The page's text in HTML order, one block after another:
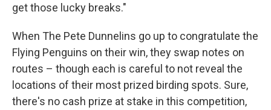
get those lucky breaks."
When The Pete Dunnelins go up to congratulate the
Flying Penguins on their win, they swap notes on
routes – though each is careful to not reveal the
locations of their most prized birding spots. Sure,
there's no cash prize at stake in this competition,